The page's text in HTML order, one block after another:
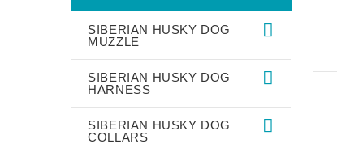
SIBERIAN HUSKY DOG
MUZZLE
SIBERIAN HUSKY DOG
HARNESS
SIBERIAN HUSKY DOG
COLLARS